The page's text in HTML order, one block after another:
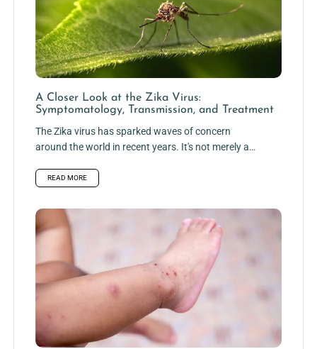
A Closer Look at the Zika Virus:
Symptomatology, Transmission, and Treatment
The Zika virus has sparked waves of concern
around the world in recent years. It's not merely a
READ MORE